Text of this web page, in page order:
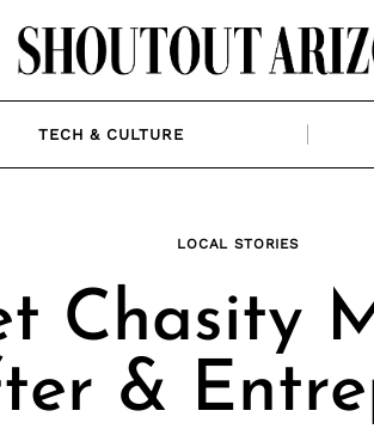
TECH & CULTURE
LOCAL STORIES
Chasity
&